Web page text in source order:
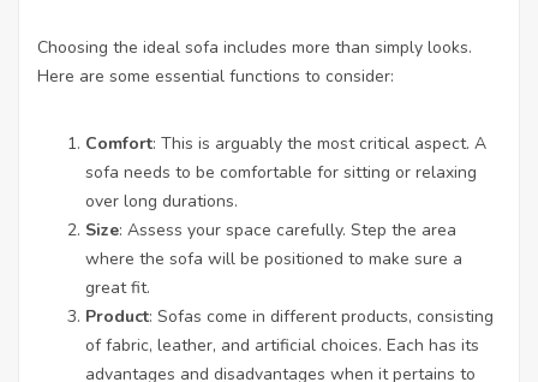
Choosing the ideal sofa includes more than simply looks.
Here are some essential functions to consider:
Comfort: This is arguably the most critical aspect. A
sofa needs to be comfortable for sitting or relaxing
over long durations.
Size: Assess your space carefully. Step the area
where the sofa will be positioned to make sure a
great fit.
Product: Sofas come in different products, consisting
of fabric, leather, and artificial choices. Each has its
advantages and disadvantages when it pertains to